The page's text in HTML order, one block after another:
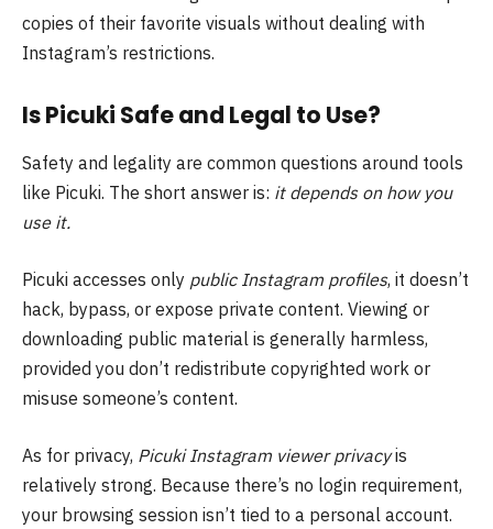
copies of their favorite visuals without dealing with
Instagram’s restrictions.
Is Picuki Safe and Legal to Use?
Safety and legality are common questions around tools
like Picuki. The short answer is: it depends on how you
use it.
Picuki accesses only public Instagram profiles, it doesn’t
hack, bypass, or expose private content. Viewing or
downloading public material is generally harmless,
provided you don’t redistribute copyrighted work or
misuse someone’s content.
As for privacy, Picuki Instagram viewer privacyis
relatively strong. Because there’s no login requirement,
your browsing session isn’t tied to a personal account.